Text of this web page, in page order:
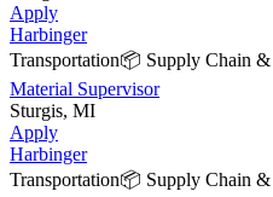
Apply
Harbinger
Transportation📦 Supply Chain &
Material Supervisor
Sturgis, MI
Apply
Harbinger
Transportation📦 Supply Chain &